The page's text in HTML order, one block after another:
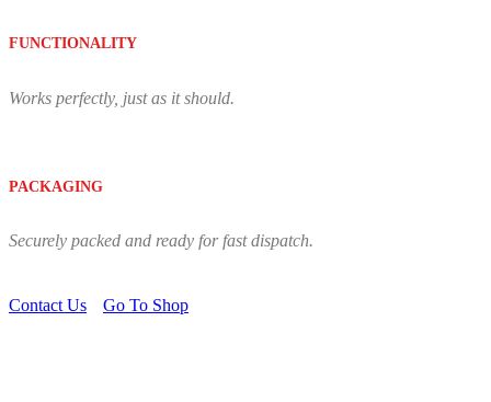
FUNCTIONALITY
Works perfectly, just as it should.
PACKAGING
Securely packed and ready for fast dispatch.
Contact Us Go To Shop